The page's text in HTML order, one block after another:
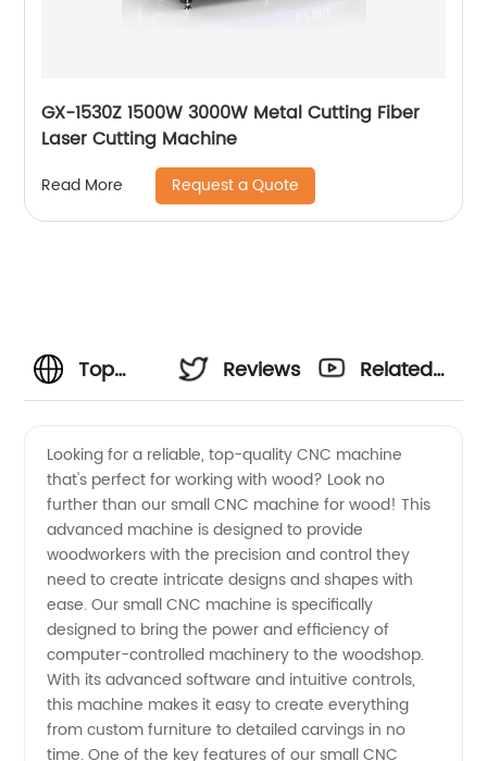
GX-1530Z 1500W 3000W Metal Cutting Fiber
Laser Cutting Machine
Read More Request a Quote
Top
CNC
Machine
for
Wood
Manufacturer
Reviews
Related
Looking for a reliable, top-quality CNC machine
that's perfect for working with wood? Look no
further than our small CNC machine for wood! This
advanced machine is designed to provide
woodworkers with the precision and control they
need to create intricate designs and shapes with
ease. Our small CNC machine is specifically
designed to bring the power and efficiency of
computer-controlled machinery to the woodshop.
With its advanced software and intuitive controls,
this machine makes it easy to create everything
from custom furniture to detailed carvings in no
time. One of the key features of our small CNC